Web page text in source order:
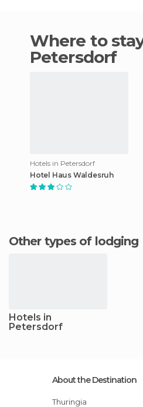
Where to stay in
Petersdorf
Hotels in Petersdorf
Hotel Haus Waldesruh
Other types of lodging
Hotels in
Petersdorf
About the Destination
Thuringia